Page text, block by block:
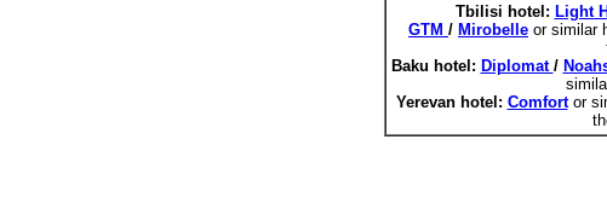
Tbilisi hotel: Light
GTM / Mirobelle or similar
Baku hotel: Diplomat /
Yerevan hotel: Comfort or